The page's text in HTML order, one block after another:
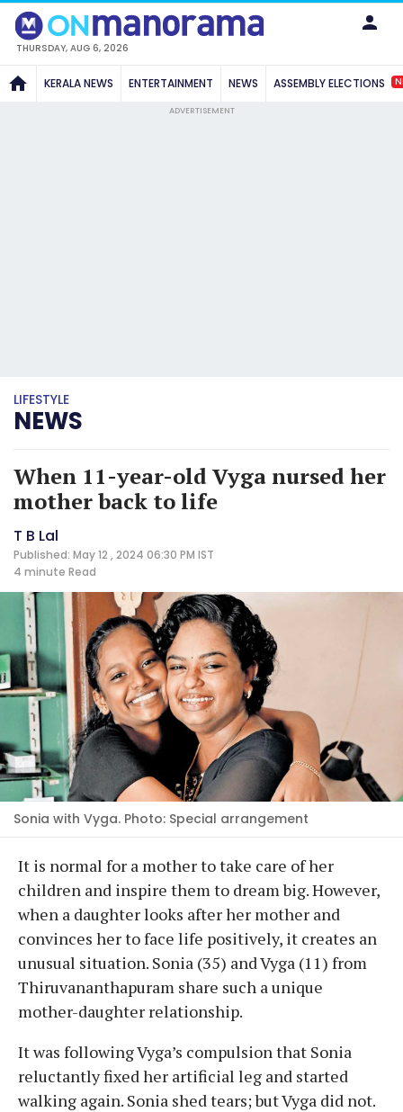
THURSDAY, AUG 6, 2026
KERALA NEWS ENTERTAINMENT NEWS ASSEMBLY ELECTIONS
ADVERTISEMENT
LIFESTYLE
NEWS
When 11-year-old Vyga nursed her
mother back to life
T B Lal
Published: May 12 , 2024 06:30 PM IST
4 minute Read
Sonia with Vyga. Photo: Special arrangement
It is normal for a mother to take care of her
children and inspire them to dream big. However,
when a daughter looks after her mother and
convinces her to face life positively, it creates an
unusual situation. Sonia (35) and Vyga (11) from
Thiruvananthapuram share such a unique
mother-daughter relationship.
It was following Vyga’s compulsion that Sonia
reluctantly fixed her artificial leg and started
walking again. Sonia shed tears; but Vyga did not.